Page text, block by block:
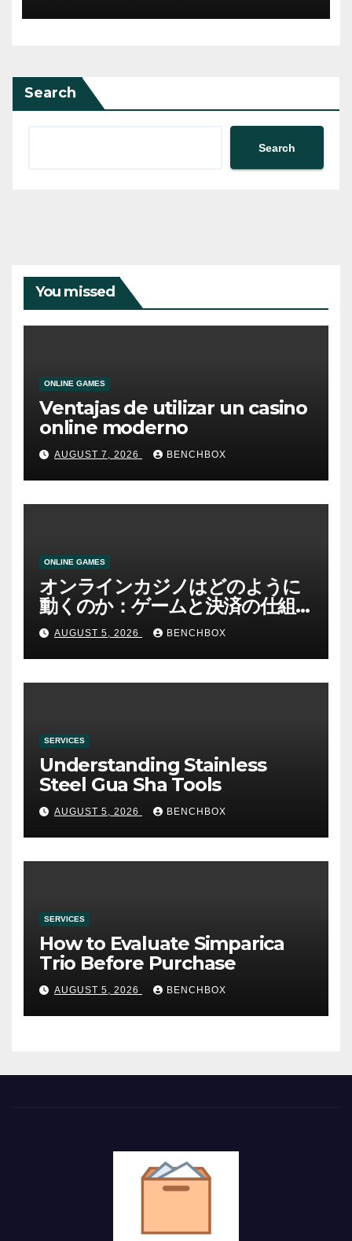
Search
Search
You missed
ONLINE GAMES
Ventajas de utilizar un casino
online moderno
AUGUST 7, 2026 BENCHBOX
ONLINE GAMES
オンラインカジノはどのように
動くのか：ゲームと決済の仕組
みAUGUST 5, 2026 BENCHBOX
SERVICES
Understanding Stainless
Steel Gua Sha Tools
AUGUST 5, 2026 BENCHBOX
SERVICES
How to Evaluate Simparica
Trio Before Purchase
AUGUST 5, 2026 BENCHBOX